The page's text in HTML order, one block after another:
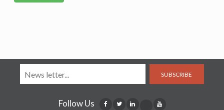
SUBSCRIBE
Follow Us